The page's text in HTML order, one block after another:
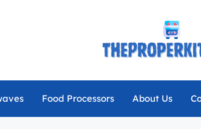
Food Processors About Us